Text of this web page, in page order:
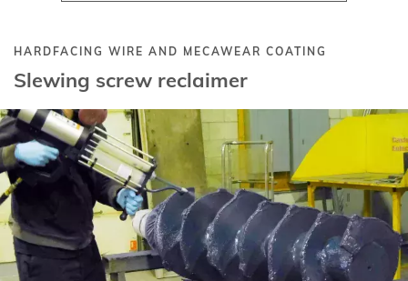
HARDFACING WIRE AND MECAWEAR COATING
Slewing screw reclaimer